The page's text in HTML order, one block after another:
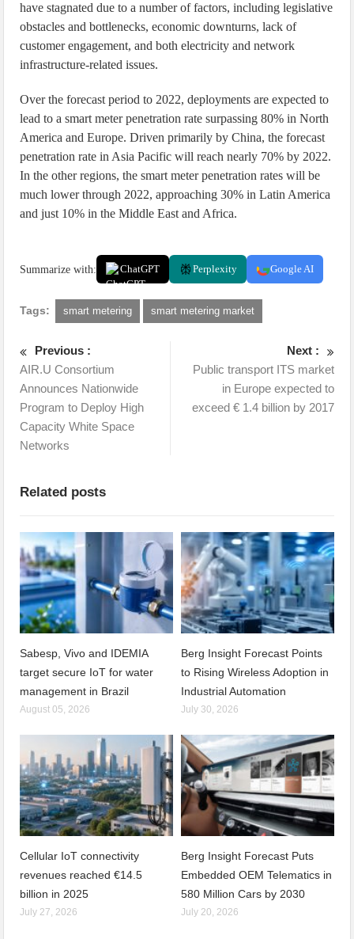
have stagnated due to a number of factors, including legislative
obstacles and bottlenecks, economic downturns, lack of
customer engagement, and both electricity and network
infrastructure-related issues.
Over the forecast period to 2022, deployments are expected to
lead to a smart meter penetration rate surpassing 80% in North
America and Europe. Driven primarily by China, the forecast
penetration rate in Asia Pacific will reach nearly 70% by 2022.
In the other regions, the smart meter penetration rates will be
much lower through 2022, approaching 30% in Latin America
and just 10% in the Middle East and Africa.
Summarize with: ChatGPT Perplexity Google AI
Tags: smart metering smart metering market
Previous :
AIR.U Consortium
Announces Nationwide
Program to Deploy High
Capacity White Space
Networks
Next :
Public transport ITS market
in Europe expected to
exceed € 1.4 billion by 2017
Related posts
Sabesp, Vivo and IDEMIA
target secure IoT for water
management in Brazil
August 05, 2026
Berg Insight Forecast Points
to Rising Wireless Adoption in
Industrial Automation
July 30, 2026
Cellular IoT connectivity
revenues reached €14.5
billion in 2025
July 27, 2026
Berg Insight Forecast Puts
Embedded OEM Telematics in
580 Million Cars by 2030
July 20, 2026